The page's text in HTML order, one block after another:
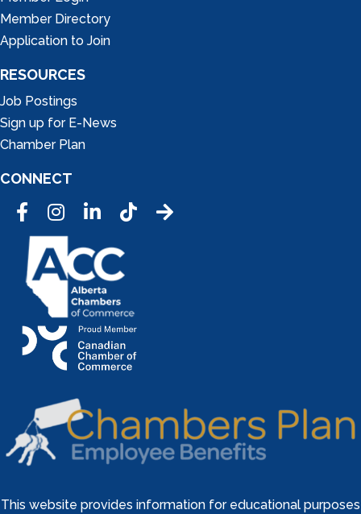
Member Directory
Application to Join
RESOURCES
Job Postings
Sign up for E-News
Chamber Plan
CONNECT
FacebookInstagramLinkedInTic Tok
This website provides information for educational purposes